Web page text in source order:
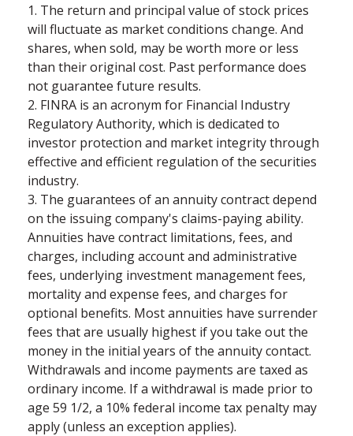
1. The return and principal value of stock prices
will fluctuate as market conditions change. And
shares, when sold, may be worth more or less
than their original cost. Past performance does
not guarantee future results.
2. FINRA is an acronym for Financial Industry
Regulatory Authority, which is dedicated to
investor protection and market integrity through
effective and efficient regulation of the securities
industry.
3. The guarantees of an annuity contract depend
on the issuing company's claims-paying ability.
Annuities have contract limitations, fees, and
charges, including account and administrative
fees, underlying investment management fees,
mortality and expense fees, and charges for
optional benefits. Most annuities have surrender
fees that are usually highest if you take out the
money in the initial years of the annuity contact.
Withdrawals and income payments are taxed as
ordinary income. If a withdrawal is made prior to
age 59 1/2, a 10% federal income tax penalty may
apply (unless an exception applies).